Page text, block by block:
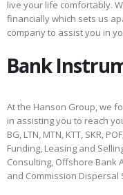
live your life comfortably.
financially which sets us
company to assist you in
Bank
At the Hanson Group, we
in assisting you to reach
BG, LTN, MTN, KTT, SKR,
Funding, Leasing and
Consulting, Offshore Bank
and Commission Dispersal